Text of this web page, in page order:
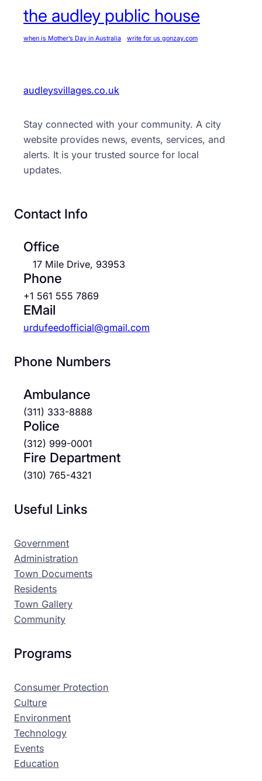
the audley public house
when is Mother’s Day in Australia write for us gonzay.com
audleysvillages.co.uk
Stay connected with your community. A city
website provides news, events, services, and
alerts. It is your trusted source for local
updates.
Contact Info
Office
17 Mile Drive, 93953
Phone
+1 561 555 7869
EMail
urdufeedofficial@gmail.com
Phone Numbers
Ambulance
(311) 333-8888
Police
(312) 999-0001
Fire Department
(310) 765-4321
Useful Links
Government
Administration
Town Documents
Residents
Town Gallery
Community
Programs
Consumer Protection
Culture
Environment
Technology
Events
Education